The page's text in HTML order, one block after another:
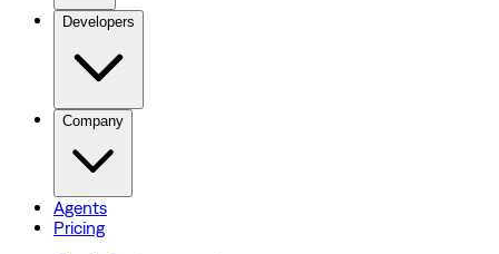
Developers
Company
Agents
Pricing